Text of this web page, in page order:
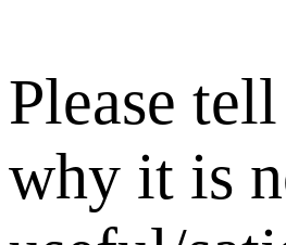
Please
why it is